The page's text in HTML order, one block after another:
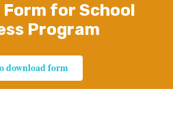
for School
Program
download form